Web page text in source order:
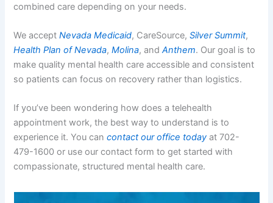
combined care depending on your needs.
We acceptNevada Medicaid, CareSource,Silver Summit,
Health Plan of Nevada,Molina, andAnthem. Our goal is to
make quality mental health care accessible and consistent
so patients can focus on recovery rather than logistics.
If you’ve been wondering how does a telehealth
appointment work, the best way to understand is to
experience it. You cancontact our office today at 702-
479-1600 or use our contact form to get started with
compassionate, structured mental health care.